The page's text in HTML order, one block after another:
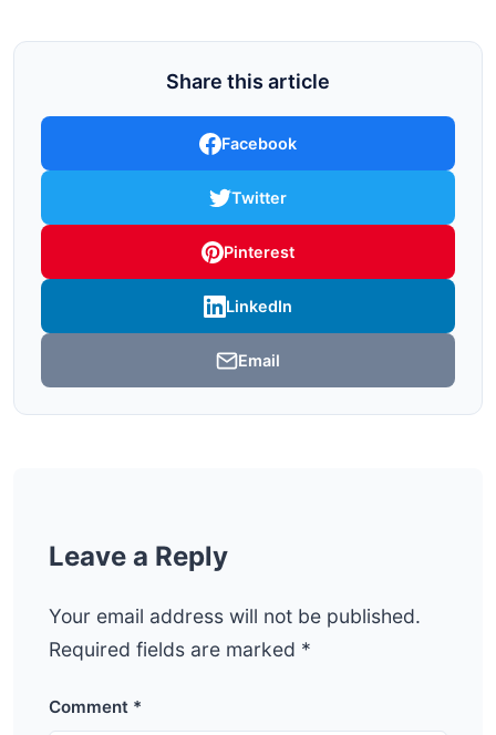
Share this article
Facebook
Twitter
Pinterest
LinkedIn
Email
Leave a Reply
Your email address will not be published.
Required fields are marked *
Comment *